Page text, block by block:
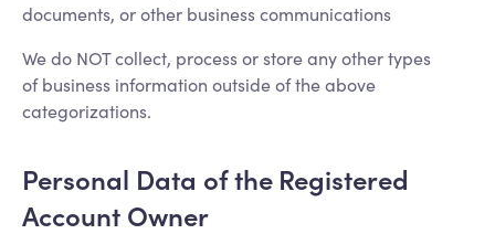
documents, or other business communications
We do NOT collect, process or store any other types
of business information outside of the above
categorizations.
Personal Data of the Registered
Account Owner